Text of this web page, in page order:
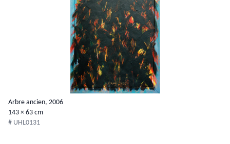
Arbre ancien, 2006
143 × 63 cm
# UHL0131